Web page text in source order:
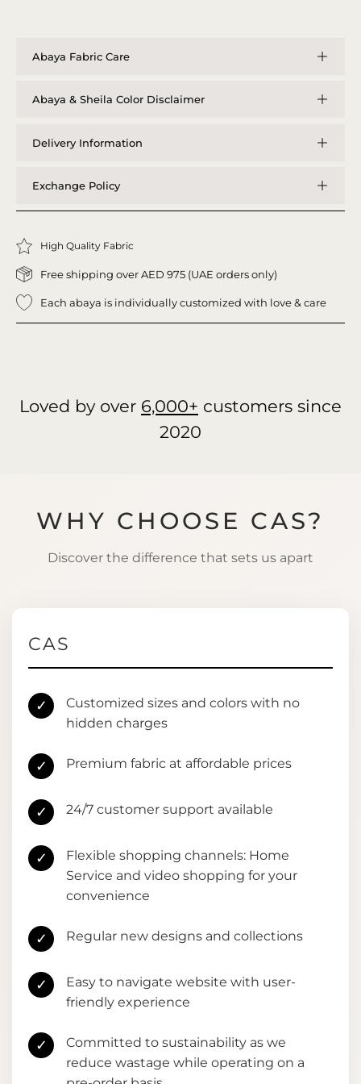
Abaya Fabric Care
Abaya & Sheila Color Disclaimer
Delivery Information
Exchange Policy
High Quality Fabric
Free shipping over AED 975 (UAE orders only)
Each abaya is individually customized with love & care
Loved by over 6,000+ customers since
2020
WHY CHOOSE CAS?
Discover the difference that sets us apart
CAS
✓
Customized sizes and colors with no
hidden charges
✓ Premium fabric at affordable prices
✓ 24/7 customer support available
✓
Flexible shopping channels: Home
Service and video shopping for your
convenience
✓ Regular new designs and collections
✓
Easy to navigate website with user-
friendly experience
✓
Committed to sustainability as we
reduce wastage while operating on a